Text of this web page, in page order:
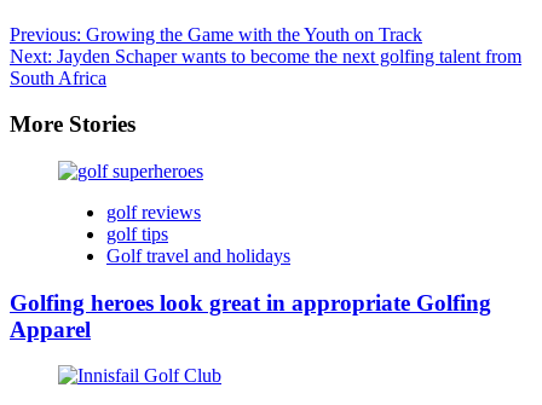
Previous: Growing the Game with the Youth on Track
Next: Jayden Schaper wants to become the next golfing talent from
South Africa
More Stories
golf reviews
golf tips
Golf travel and holidays
Golfing heroes look great in appropriate Golfing
Apparel